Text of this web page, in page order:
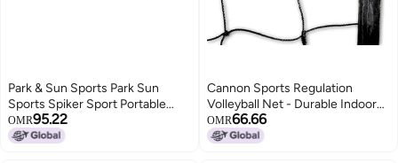
Park & Sun Sports Park Sun
Sports Spiker Sport Portable
Outdoor Volleyball Net System
Blue 32L x 3H feet
OMR95.22
Cannon Sports Regulation
Volleyball Net - Durable Indoor
Outdoor Net (32 FT Length x 3
FT High) for Competition,
OMR66.66